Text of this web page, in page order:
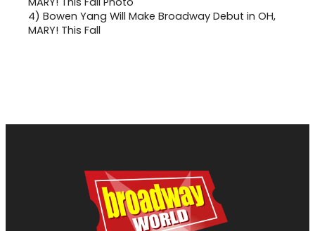
4) Bowen Yang Will Make Broadway Debut in OH,
MARY! This Fall